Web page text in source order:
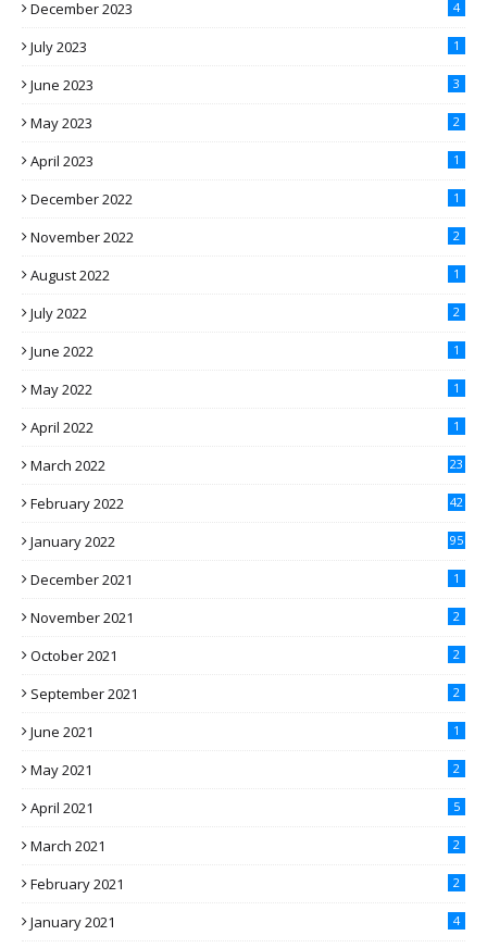
December 2023 4
July 2023 1
June 2023 3
May 2023 2
April 2023 1
December 2022 1
November 2022 2
August 2022 1
July 2022 2
June 2022 1
May 2022 1
April 2022 1
March 2022 23
February 2022 42
January 2022 95
December 2021 1
November 2021 2
October 2021 2
September 2021 2
June 2021 1
May 2021 2
April 2021 5
March 2021 2
February 2021 2
January 2021 4